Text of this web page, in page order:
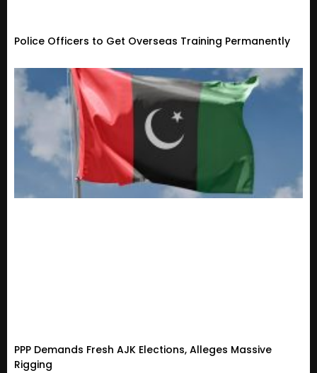
Police Officers to Get Overseas Training Permanently
PPP Demands Fresh AJK Elections, Alleges Massive
Rigging